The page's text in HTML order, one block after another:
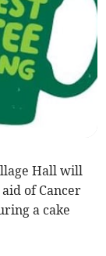
Hall will
of Cancer
a cake